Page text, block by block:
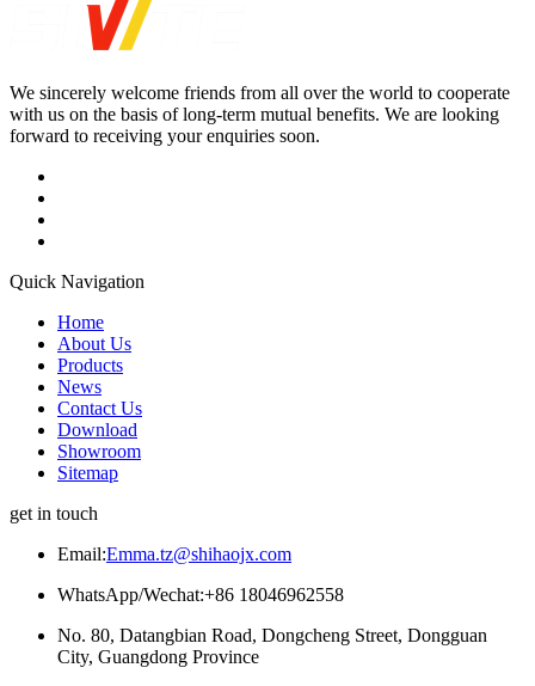
We sincerely welcome friends from all over the world to cooperate
with us on the basis of long-term mutual benefits. We are looking
forward to receiving your enquiries soon.
Quick Navigation
Home
About Us
Products
News
Contact Us
Download
Showroom
Sitemap
get in touch
Email:Emma.tz@shihaojx.com
WhatsApp/Wechat:+86 18046962558
No. 80, Datangbian Road, Dongcheng Street, Dongguan
City, Guangdong Province